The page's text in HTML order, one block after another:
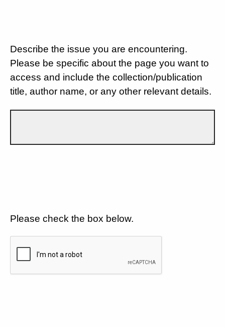
Describe the issue you are encountering.
Please be specific about the page you want to
access and include the collection/publication
title, author name, or any other relevant details.
Please check the box below.